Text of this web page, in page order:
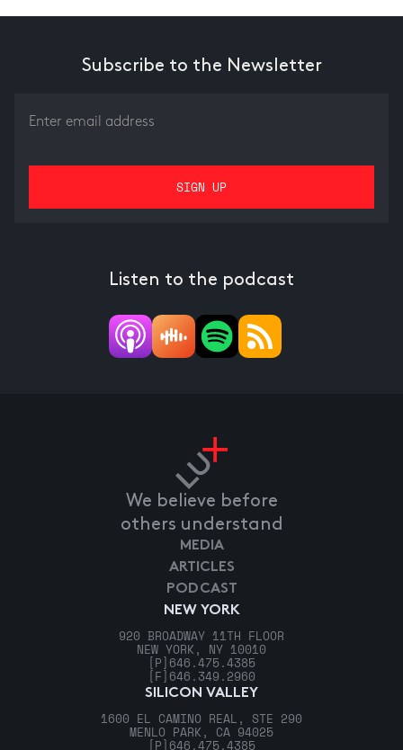
Subscribe to the Newsletter
Listen to the podcast
We believe before
others understand
NEW YORK
920 BROADWAY 11TH FLOOR
NEW YORK, NY 10010
[P] 646.475.4385
[F] 646.349.2960
SILICON VALLEY
1600 EL CAMINO REAL, STE 290
MENLO PARK, CA 94025
[P] 646.475.4385
MEDIA
ARTICLES
PODCAST